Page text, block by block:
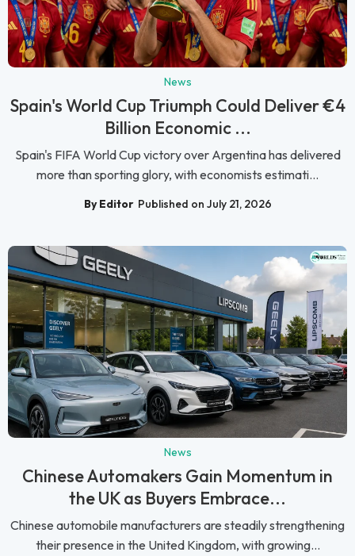
News
Spain's World Cup Triumph Could Deliver €4
Billion Economic ...
Spain's FIFA World Cup victory over Argentina has delivered
more than sporting glory, with economists estimati...
By Editor Published on July 21, 2026
News
Chinese Automakers Gain Momentum in
the UK as Buyers Embrace...
Chinese automobile manufacturers are steadily strengthening
their presence in the United Kingdom, with growing...